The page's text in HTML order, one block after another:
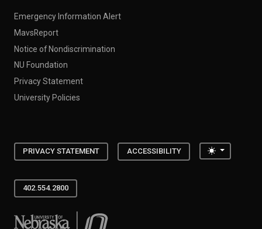
Emergency Information Alert
MavsReport
Notice of Nondiscrimination
NU Foundation
Privacy Statement
University Policies
PRIVACY STATEMENT ACCESSIBILITY Toggle
402.554.2800
University of Nebraska at Omaha